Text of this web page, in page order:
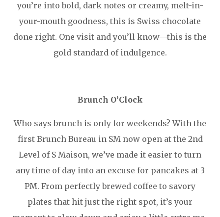
you’re into bold, dark notes or creamy, melt-in-
your-mouth goodness, this is Swiss chocolate
done right. One visit and you’ll know—this is the
gold standard of indulgence.
Brunch O’Clock
Who says brunch is only for weekends? With the
first Brunch Bureau in SM now open at the 2nd
Level of S Maison, we’ve made it easier to turn
any time of day into an excuse for pancakes at 3
PM. From perfectly brewed coffee to savory
plates that hit just the right spot, it’s your